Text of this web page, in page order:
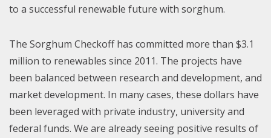
to a successful renewable future with sorghum.
The Sorghum Checkoff has committed more than $3.1
million to renewables since 2011. The projects have
been balanced between research and development, and
market development. In many cases, these dollars have
been leveraged with private industry, university and
federal funds. We are already seeing positive results of